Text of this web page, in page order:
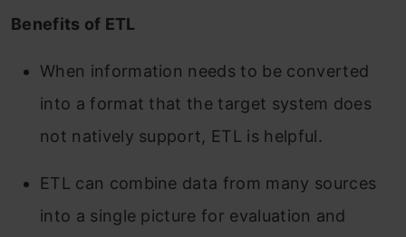
Benefits of ETL
When information needs to be converted
into a format that the target system does
not natively support, ETL is helpful.
ETL can combine data from many sources
into a single picture for evaluation and